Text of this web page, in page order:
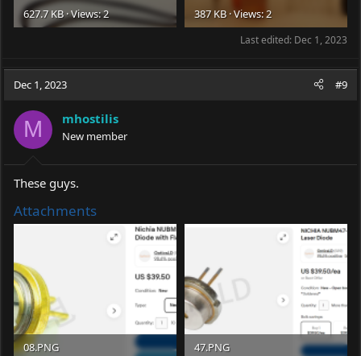
627.7 KB · Views: 2
387 KB · Views: 2
Last edited: Dec 1, 2023
Dec 1, 2023 #9
M mhostilis
New member
These guys.
Attachments
08.PNG
47.PNG